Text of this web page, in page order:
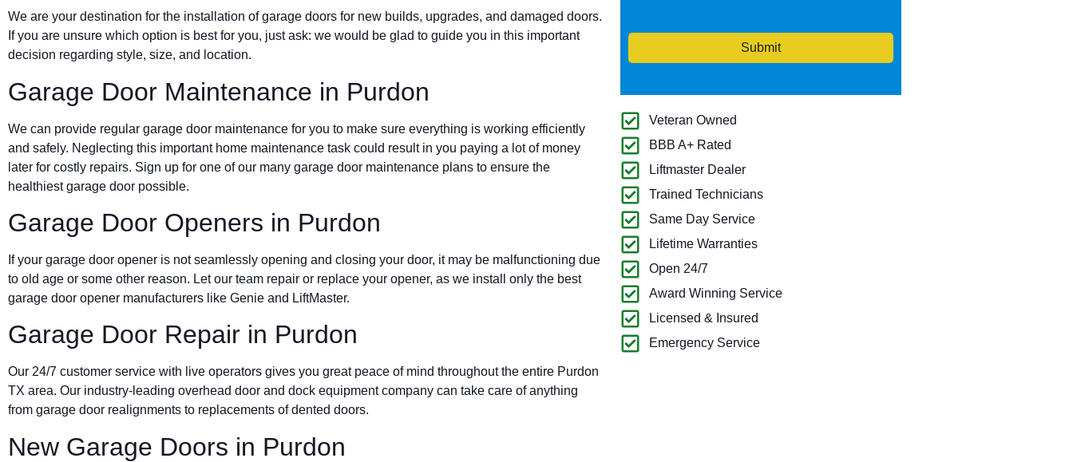
We are your destination for the installation of garage doors for new builds, upgrades, and damaged doors.
If you are unsure which option is best for you, just ask: we would be glad to guide you in this important
decision regarding style, size, and location.
Garage Door Maintenance in Purdon
We can provide regular garage door maintenance for you to make sure everything is working efficiently
and safely. Neglecting this important home maintenance task could result in you paying a lot of money
later for costly repairs. Sign up for one of our many garage door maintenance plans to ensure the
healthiest garage door possible.
Garage Door Openers in Purdon
If your garage door opener is not seamlessly opening and closing your door, it may be malfunctioning due
to old age or some other reason. Let our team repair or replace your opener, as we install only the best
garage door opener manufacturers like Genie and LiftMaster.
Garage Door Repair in Purdon
Our 24/7 customer service with live operators gives you great peace of mind throughout the entire Purdon
TX area. Our industry-leading overhead door and dock equipment company can take care of anything
from garage door realignments to replacements of dented doors.
New Garage Doors in Purdon
Submit
Veteran Owned
BBB A+ Rated
Liftmaster Dealer
Trained Technicians
Same Day Service
Lifetime Warranties
Open 24/7
Award Winning Service
Licensed & Insured
Emergency Service